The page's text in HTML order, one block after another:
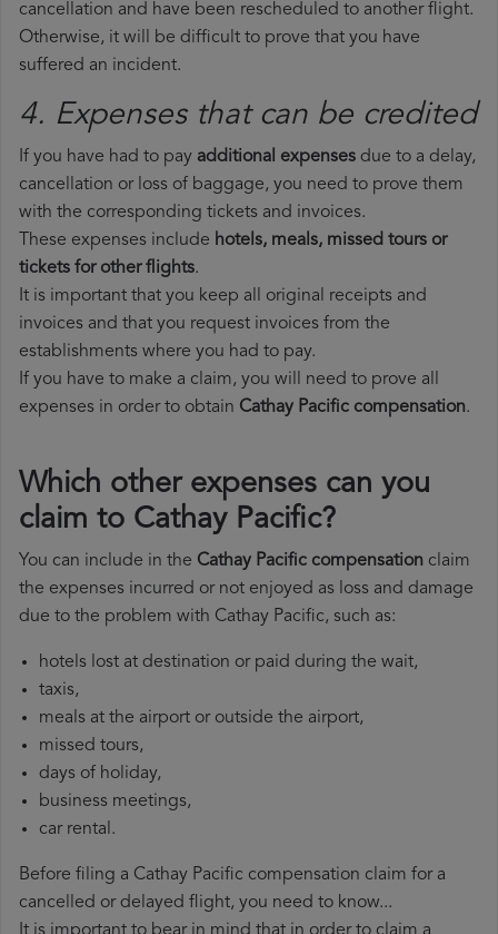
cancellation and have been rescheduled to another flight.
Otherwise, it will be difficult to prove that you have
suffered an incident.
4. Expenses that can be credited
If you have had to pay additional expenses due to a delay,
cancellation or loss of baggage, you need to prove them
with the corresponding tickets and invoices.
These expenses include hotels, meals, missed tours or
tickets for other flights.
It is important that you keep all original receipts and
invoices and that you request invoices from the
establishments where you had to pay.
If you have to make a claim, you will need to prove all
expenses in order to obtain Cathay Pacific compensation.
Which other expenses can you
claim to Cathay Pacific?
You can include in the Cathay Pacific compensation claim
the expenses incurred or not enjoyed as loss and damage
due to the problem with Cathay Pacific, such as:
hotels lost at destination or paid during the wait,
taxis,
meals at the airport or outside the airport,
missed tours,
days of holiday,
business meetings,
car rental.
Before filing a Cathay Pacific compensation claim for a
cancelled or delayed flight, you need to know...